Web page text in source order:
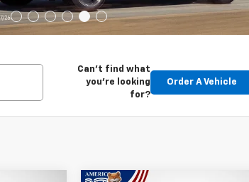
Can't find what
you're looking
for?
Order A Vehicle